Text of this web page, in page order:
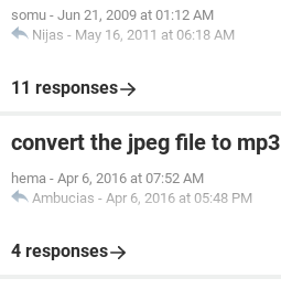
somu - Jun 21, 2009 at 01:12 AM
Nijas - May 16, 2011 at 06:18 AM
11 responses
convert the jpeg file to mp3
hema - Apr 6, 2016 at 07:52 AM
Ambucias - Apr 6, 2016 at 05:48 PM
4 responses